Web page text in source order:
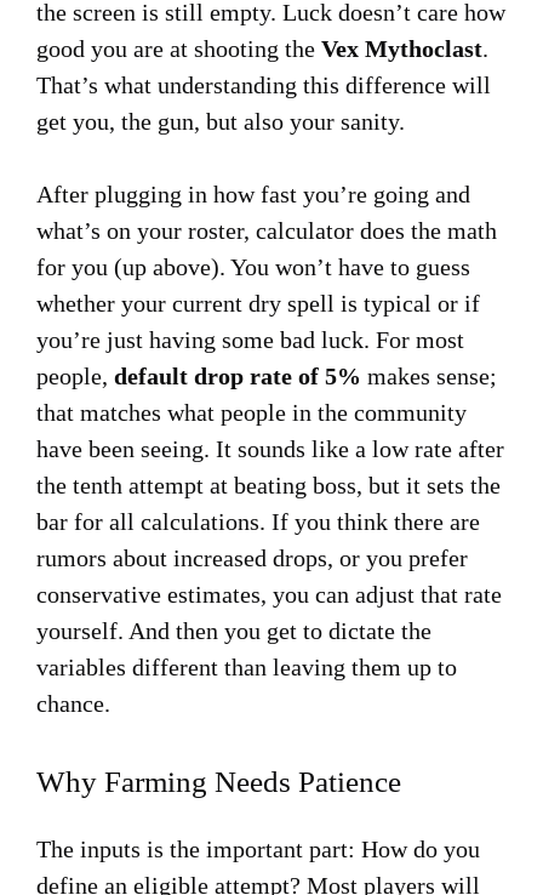
the screen is still empty. Luck doesn’t care how
good you are at shooting the Vex Mythoclast.
That’s what understanding this difference will
get you, the gun, but also your sanity.
After plugging in how fast you’re going and
what’s on your roster, calculator does the math
for you (up above). You won’t have to guess
whether your current dry spell is typical or if
you’re just having some bad luck. For most
people, default drop rate of 5% makes sense;
that matches what people in the community
have been seeing. It sounds like a low rate after
the tenth attempt at beating boss, but it sets the
bar for all calculations. If you think there are
rumors about increased drops, or you prefer
conservative estimates, you can adjust that rate
yourself. And then you get to dictate the
variables different than leaving them up to
chance.
Why Farming Needs Patience
The inputs is the important part: How do you
define an eligible attempt? Most players will